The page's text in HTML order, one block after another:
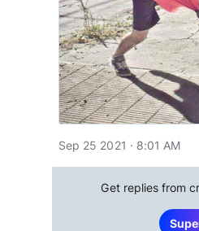
Sep 25 2021 · 8:01 AM
Get replies from